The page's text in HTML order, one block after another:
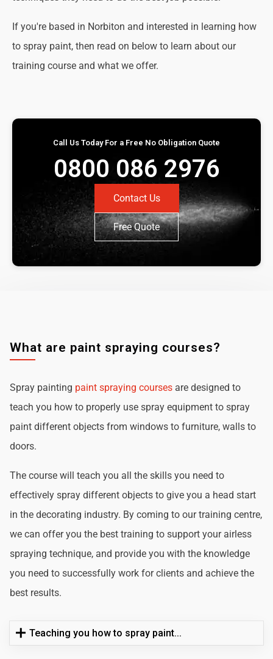
If you're based in Norbiton and interested in learning how
to spray paint, then read on below to learn about our
training course and what we offer.
Call Us Today For a Free No Obligation Quote
0800 086 2976
Contact Us
Free Quote
What are paint spraying courses?
Spray painting paint spraying courses are designed to
teach you how to properly use spray equipment to spray
paint different objects from windows to furniture, walls to
doors.
The course will teach you all the skills you need to
effectively spray different objects to give you a head start
in the decorating industry. By coming to our training centre,
we can offer you the best training to support your airless
spraying technique, and provide you with the knowledge
you need to successfully work for clients and achieve the
best results.
Teaching you how to spray paint...